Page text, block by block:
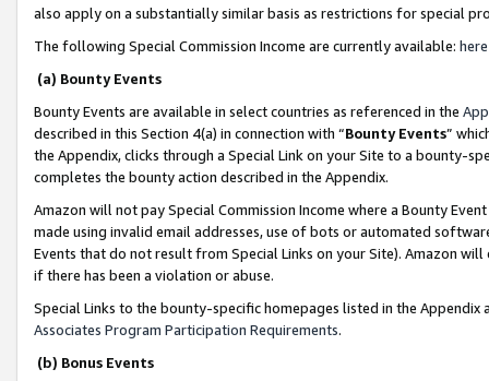
also apply on a substantially similar basis as restrictions for special
The following Special Commission Income are currently available: here
(a) Bounty Events
Bounty Events are available in select countries as referenced in the
described in this Section 4(a) in connection with “Bounty Events”
the Appendix, clicks through a Special Link on your Site to a bounty-
completes the bounty action described in the Appendix.
Amazon will not pay Special Commission Income where a Bounty
made using invalid email addresses, use of bots or automated
Events that do not result from Special Links on your Site). Amazon
if there has been a violation or abuse.
Special Links to the bounty-specific homepages listed in the
Associates Program Participation Requirements.
(b) Bonus Events